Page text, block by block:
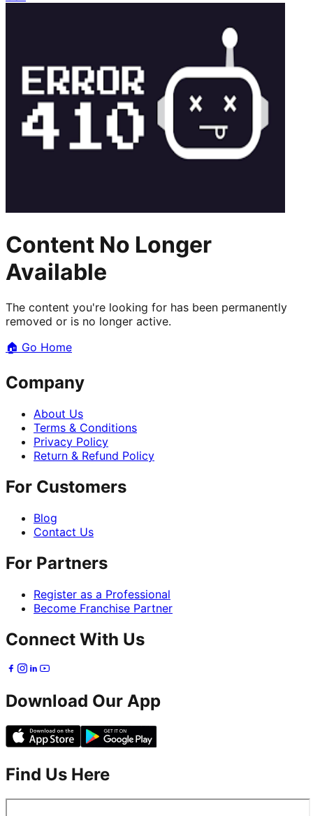
Content No Longer
Available
The content you're looking for has been permanently
removed or is no longer active.
🏠 Go Home
Company
About Us
Terms & Conditions
Privacy Policy
Return & Refund Policy
For Customers
Blog
Contact Us
For Partners
Register as a Professional
Become Franchise Partner
Connect With Us
Download Our App
Find Us Here